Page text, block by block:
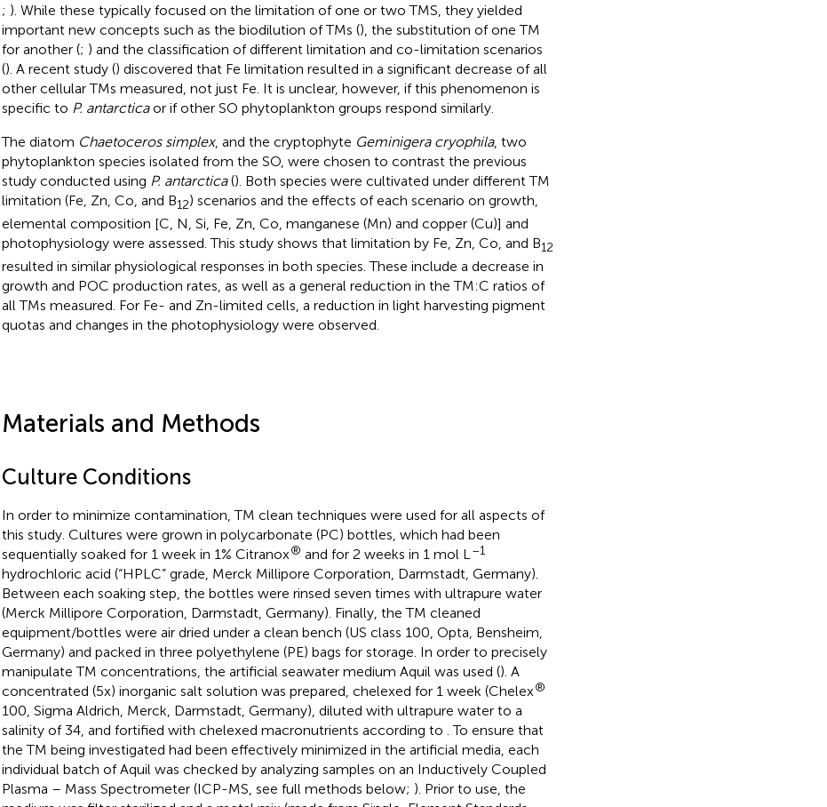
; ). While these typically focused on the limitation of one or two TMS, they yielded
important new concepts such as the biodilution of TMs (), the substitution of one TM
for another (; ) and the classification of different limitation and co-limitation scenarios
(). A recent study () discovered that Fe limitation resulted in a significant decrease of all
other cellular TMs measured, not just Fe. It is unclear, however, if this phenomenon is
specific to P. antarcticaor if other SO phytoplankton groups respond similarly.
The diatom Chaetoceros simplex, and the cryptophyte Geminigera cryophila, two
phytoplankton species isolated from the SO, were chosen to contrast the previous
study conducted using P. antarctica(). Both species were cultivated under different TM
limitation (Fe, Zn, Co, and B12) scenarios and the effects of each scenario on growth,
elemental composition [C, N, Si, Fe, Zn, Co, manganese (Mn) and copper (Cu)] and
photophysiology were assessed. This study shows that limitation by Fe, Zn, Co, and B12
resulted in similar physiological responses in both species. These include a decrease in
growth and POC production rates, as well as a general reduction in the TM:C ratios of
all TMs measured. For Fe- and Zn-limited cells, a reduction in light harvesting pigment
quotas and changes in the photophysiology were observed.
Materials and Methods
Culture Conditions
In order to minimize contamination, TM clean techniques were used for all aspects of
this study. Cultures were grown in polycarbonate (PC) bottles, which had been
sequentially soaked for 1 week in 1% Citranox® and for 2 weeks in 1 mol L–1
hydrochloric acid (“HPLC” grade, Merck Millipore Corporation, Darmstadt, Germany).
Between each soaking step, the bottles were rinsed seven times with ultrapure water
(Merck Millipore Corporation, Darmstadt, Germany). Finally, the TM cleaned
equipment/bottles were air dried under a clean bench (US class 100, Opta, Bensheim,
Germany) and packed in three polyethylene (PE) bags for storage. In order to precisely
manipulate TM concentrations, the artificial seawater medium Aquil was used (). A
concentrated (5x) inorganic salt solution was prepared, chelexed for 1 week (Chelex®
100, Sigma Aldrich, Merck, Darmstadt, Germany), diluted with ultrapure water to a
salinity of 34, and fortified with chelexed macronutrients according to . To ensure that
the TM being investigated had been effectively minimized in the artificial media, each
individual batch of Aquil was checked by analyzing samples on an Inductively Coupled
Plasma – Mass Spectrometer (ICP-MS, see full methods below; ). Prior to use, the